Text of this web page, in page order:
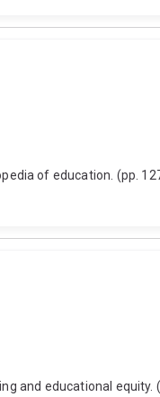
of education. (pp.
and educational equity.